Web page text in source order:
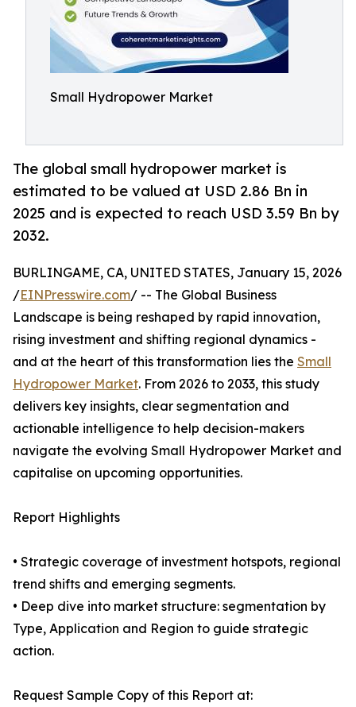
Small Hydropower Market
The global small hydropower market is
estimated to be valued at USD 2.86 Bn in
2025 and is expected to reach USD 3.59 Bn by
2032.
BURLINGAME, CA, UNITED STATES, January 15, 2026
/EINPresswire.com/ -- The Global Business
Landscape is being reshaped by rapid innovation,
rising investment and shifting regional dynamics -
and at the heart of this transformation lies the Small
Hydropower Market. From 2026 to 2033, this study
delivers key insights, clear segmentation and
actionable intelligence to help decision-makers
navigate the evolving Small Hydropower Market and
capitalise on upcoming opportunities.
Report Highlights
• Strategic coverage of investment hotspots, regional
trend shifts and emerging segments.
• Deep dive into market structure: segmentation by
Type, Application and Region to guide strategic
action.
Request Sample Copy of this Report at: